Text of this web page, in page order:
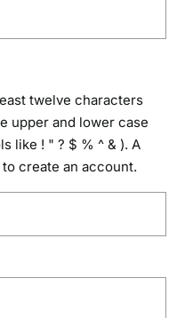
twelve characters
upper and lower case
! " ? $ % ^ & ). A
create an account.